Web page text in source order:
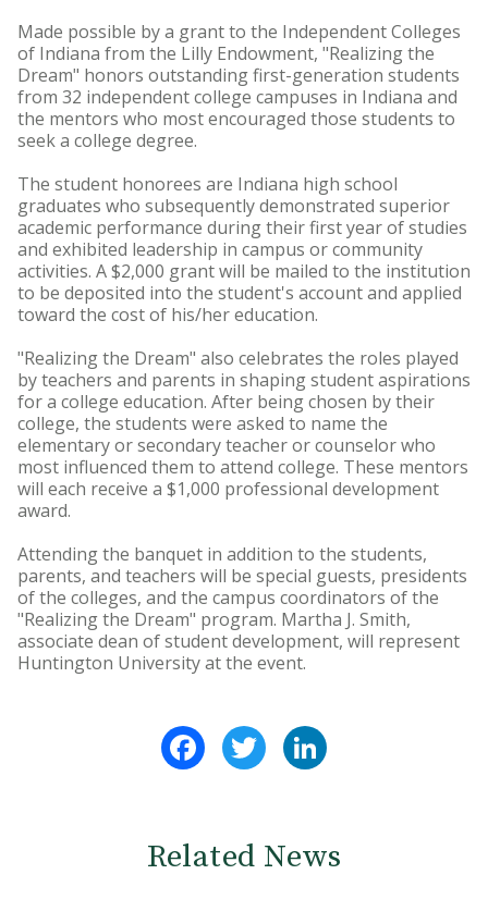
Made possible by a grant to the Independent Colleges
of Indiana from the Lilly Endowment, "Realizing the
Dream" honors outstanding first-generation students
from 32 independent college campuses in Indiana and
the mentors who most encouraged those students to
seek a college degree.
The student honorees are Indiana high school
graduates who subsequently demonstrated superior
academic performance during their first year of studies
and exhibited leadership in campus or community
activities. A $2,000 grant will be mailed to the institution
to be deposited into the student's account and applied
toward the cost of his/her education.
"Realizing the Dream" also celebrates the roles played
by teachers and parents in shaping student aspirations
for a college education. After being chosen by their
college, the students were asked to name the
elementary or secondary teacher or counselor who
most influenced them to attend college. These mentors
will each receive a $1,000 professional development
award.
Attending the banquet in addition to the students,
parents, and teachers will be special guests, presidents
of the colleges, and the campus coordinators of the
"Realizing the Dream" program. Martha J. Smith,
associate dean of student development, will represent
Huntington University at the event.
FacebookTwitter
Related News